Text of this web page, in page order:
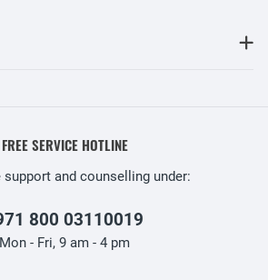
FREE SERVICE HOTLINE
support and counselling under:
800 03110019
Mon - Fri, 9 am - 4 pm